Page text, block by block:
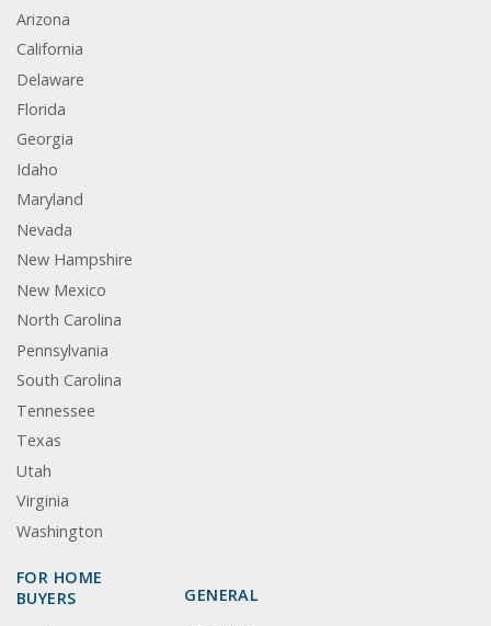
Arizona
California
Delaware
Florida
Georgia
Idaho
Maryland
Nevada
New Hampshire
New Mexico
North Carolina
Pennsylvania
South Carolina
Tennessee
Texas
Utah
Virginia
Washington
FOR HOME
BUYERS
GENERAL